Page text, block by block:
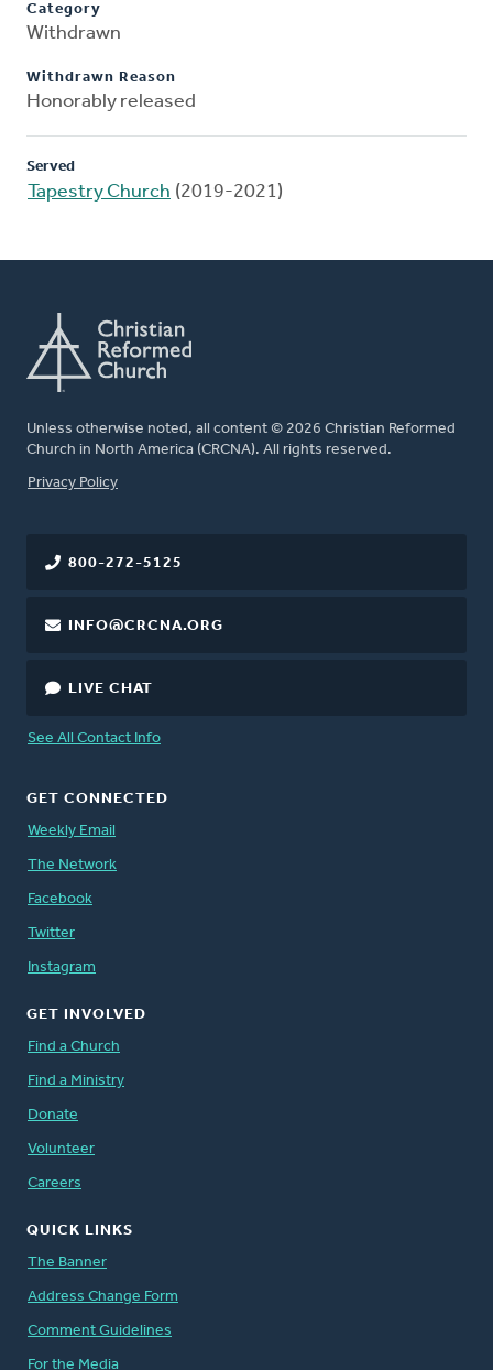
Category
Withdrawn
Withdrawn Reason
Honorably released
Served
Tapestry Church (2019-2021)
Unless otherwise noted, all content © 2026 Christian Reformed
Church in North America (CRCNA). All rights reserved.
FOOTER
Privacy Policy
800-272-5125
INFO@CRCNA.ORG
LIVE CHAT
See All Contact Info
GET CONNECTED
Weekly Email
The Network
Facebook
Twitter
Instagram
GET INVOLVED
Find a Church
Find a Ministry
Donate
Volunteer
Careers
QUICK LINKS
The Banner
Address Change Form
Comment Guidelines
For the Media